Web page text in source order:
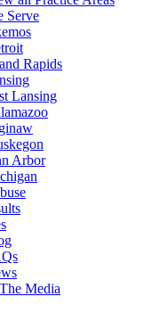
Serve
Rapids
Lansing
Arbor
Media